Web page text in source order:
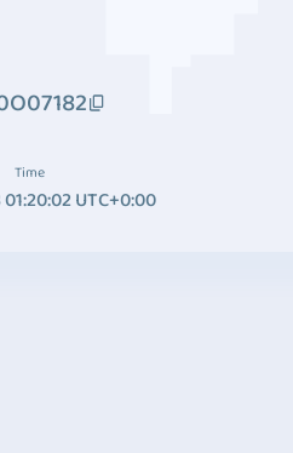
Time
UTC+0:00